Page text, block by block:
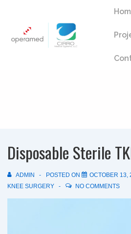
Content
Navigation
Disposable Sterile
ADMIN POSTED ON OCTOBER 13,
KNEE SURGERY
NO COMMENTS